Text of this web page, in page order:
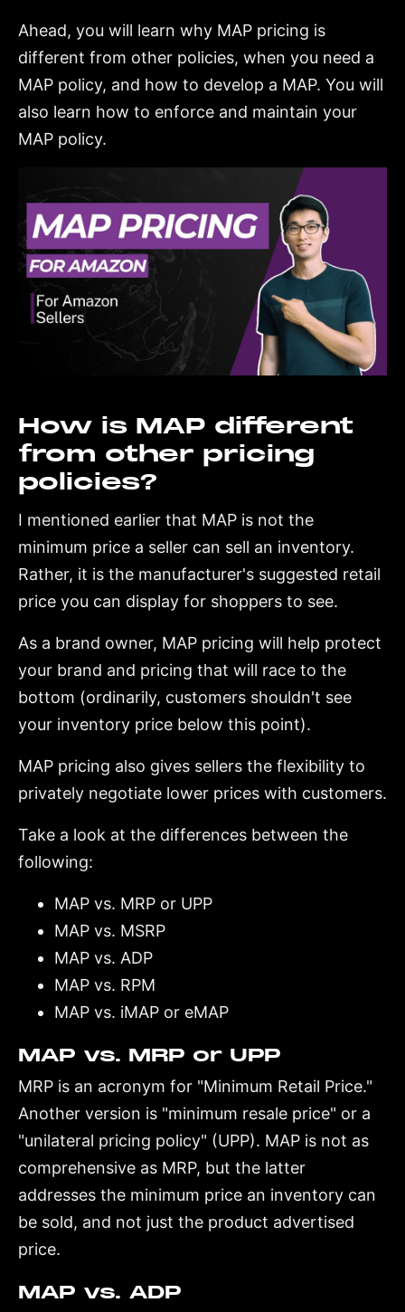
Ahead, you will learn why MAP pricing is
different from other policies, when you need a
MAP policy, and how to develop a MAP. You will
also learn how to enforce and maintain your
MAP policy.
How is MAP different
from other pricing
policies?
I mentioned earlier that MAP is not the
minimum price a seller can sell an inventory.
Rather, it is the manufacturer's suggested retail
price you can display for shoppers to see.
As a brand owner, MAP pricing will help protect
your brand and pricing that will race to the
bottom (ordinarily, customers shouldn't see
your inventory price below this point).
MAP pricing also gives sellers the flexibility to
privately negotiate lower prices with customers.
Take a look at the differences between the
following:
MAP vs. MRP or UPP
MAP vs. MSRP
MAP vs. ADP
MAP vs. RPM
MAP vs. iMAP or eMAP
MAP vs. MRP or UPP
MRP is an acronym for "Minimum Retail Price."
Another version is "minimum resale price" or a
"unilateral pricing policy" (UPP). MAP is not as
comprehensive as MRP, but the latter
addresses the minimum price an inventory can
be sold, and not just the product advertised
price.
MAP vs. ADP